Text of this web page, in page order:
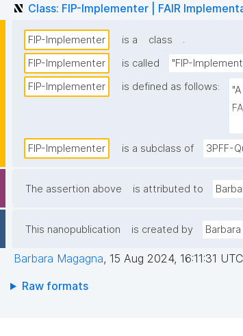
Class: FIP-Implementer | FAIR
FIP-Implementer is a class
.
FIP-Implementer
is called "FIP-
FIP-Implementer
is defined as follows:
FIP-Implementer is a subclass of 3PFF-
The assertion above is attributed to
This nanopublication is created by
Barbara Magagna, 15 Aug 2024, 16:11:31 UTC
Raw formats